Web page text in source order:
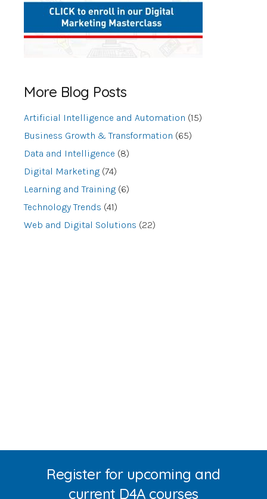
More Blog Posts
Artificial Intelligence and Automation (15)
Business Growth & Transformation (65)
Data and Intelligence (8)
Digital Marketing (74)
Learning and Training (6)
Technology Trends (41)
Web and Digital Solutions (22)
Register for upcoming and
current D4A courses